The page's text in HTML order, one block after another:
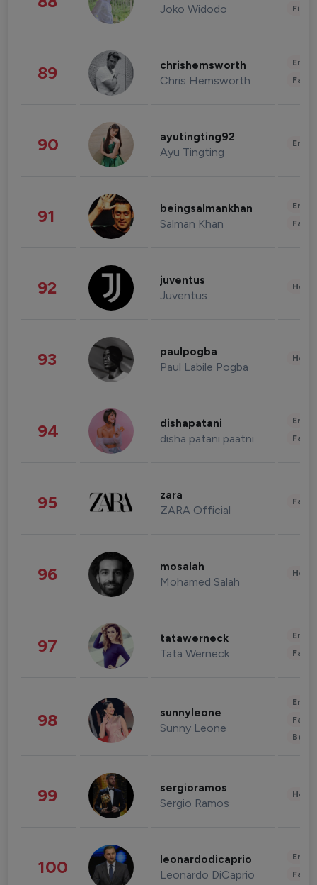
Joko Widodo
89 chrishemsworth
Chris Hemsworth
90 ayutingting92
Ayu Tingting
91 beingsalmankhan
Salman Khan
92 juventus
Juventus
93 paulpogba
Paul Labile Pogba
94 dishapatani
disha patani paatni
95 zara
ZARA Official
96 mosalah
Mohamed Salah
97 tatawerneck
Tata Werneck
98 sunnyleone
Sunny Leone
99 sergioramos
Sergio Ramos
100 leonardodicaprio
Leonardo DiCaprio